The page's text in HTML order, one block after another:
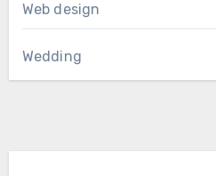
Web design
Wedding